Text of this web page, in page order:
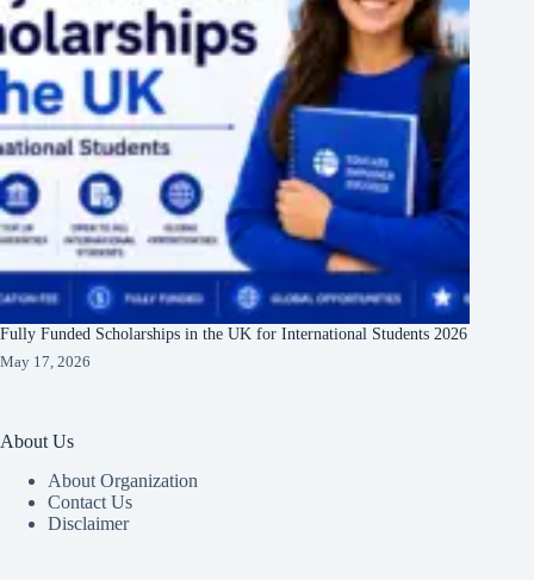
Fully Funded Scholarships in the UK for International Students 2026
May 17, 2026
About Us
About Organization
Contact Us
Disclaimer